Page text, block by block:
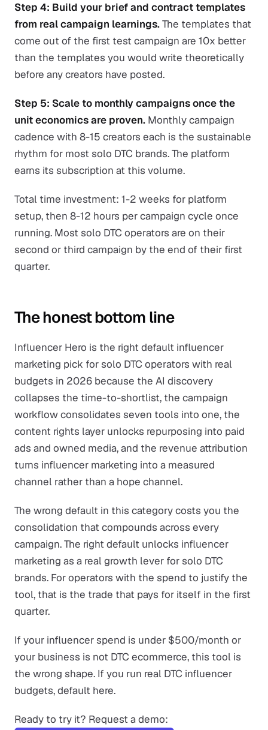
Step 4: Build your brief and contract templates
from real campaign learnings.The templates that
come out of the first test campaign are 10x better
than the templates you would write theoretically
before any creators have posted.
Step 5: Scale to monthly campaigns once the
unit economics are proven. Monthly campaign
cadence with 8-15 creators each is the sustainable
rhythm for most solo DTC brands. The platform
earns its subscription at this volume.
Total time investment: 1-2 weeks for platform
setup, then 8-12 hours per campaign cycle once
running. Most solo DTC operators are on their
second or third campaign by the end of their first
quarter.
The honest bottom line
Influencer Hero is the right default influencer
marketing pick for solo DTC operators with real
budgets in 2026 because the AI discovery
collapses the time-to-shortlist, the campaign
workflow consolidates seven tools into one, the
content rights layer unlocks repurposing into paid
ads and owned media, and the revenue attribution
turns influencer marketing into a measured
channel rather than a hope channel.
The wrong default in this category costs you the
consolidation that compounds across every
campaign. The right default unlocks influencer
marketing as a real growth lever for solo DTC
brands. For operators with the spend to justify the
tool, that is the trade that pays for itself in the first
quarter.
If your influencer spend is under $500/month or
your business is not DTC ecommerce, this tool is
the wrong shape. If you run real DTC influencer
budgets, default here.
Ready to try it? Request a demo: